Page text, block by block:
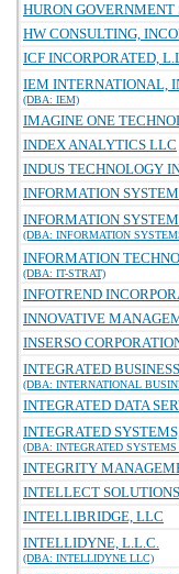
HURON GOVERNMENT
HW CONSULTING,
ICF INCORPORATED,
IEM INTERNATIONAL,
(DBA: IEM)
IMAGINE ONE
INDEX ANALYTICS LLC
INDUS TECHNOLOGY
INFORMATION
INFORMATION
(DBA: INFORMATION
INFORMATION
(DBA: IT-STRAT)
INFOTREND
INNOVATIVE
INSERSO
INTEGRATED
(DBA: INTERNATIONAL
INTEGRATED DATA
INTEGRATED
(DBA: INTEGRATED
INTEGRITY
INTELLECT
INTELLIBRIDGE, LLC
INTELLIDYNE, L.L.C.
(DBA: INTELLIDYNE LLC)